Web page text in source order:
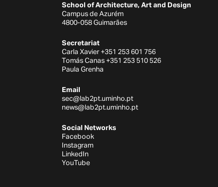
School of Architecture, Art and Design
Campus de Azurém
4800-058 Guimarães
Secretariat
Carla Xavier +351 253 601 756
Tomás Canas +351 253 510 526
Paula Grenha
Email
sec@lab2pt.uminho.pt
news@lab2pt.uminho.pt
Social Networks
Facebook
Instagram
LinkedIn
YouTube